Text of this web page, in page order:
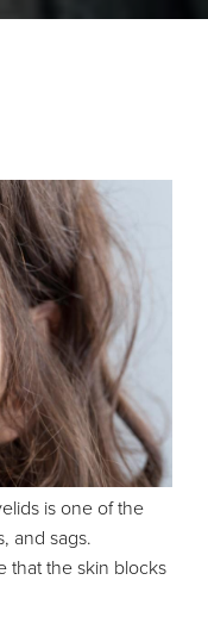
is one of the
and sags.
that the skin blocks